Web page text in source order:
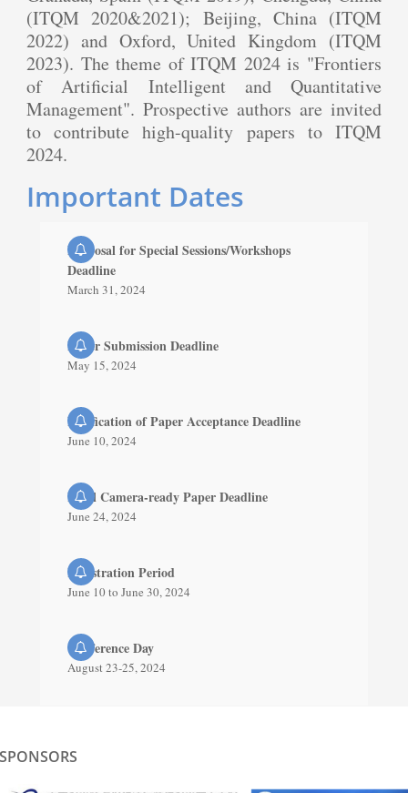
(ITQM 2020&2021); Beijing, China (ITQM
2022) and Oxford, United Kingdom (ITQM
2023). The theme of ITQM 2024 is "Frontiers
of Artificial Intelligent and Quantitative
Management". Prospective authors are invited
to contribute high-quality papers to ITQM
2024.
Important Dates
Proposal for Special Sessions/Workshops
Deadline
March 31, 2024
Paper Submission Deadline
May 15, 2024
Notification of Paper Acceptance Deadline
June 10, 2024
Final Camera-ready Paper Deadline
June 24, 2024
Registration Period
June 10 to June 30, 2024
Conference Day
August 23-25, 2024
SPONSORS